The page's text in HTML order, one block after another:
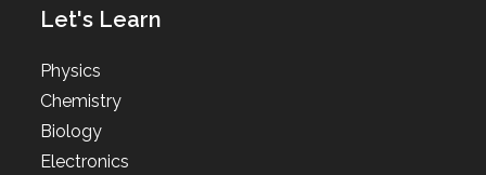
Let's Learn
Physics
Chemistry
Biology
Electronics